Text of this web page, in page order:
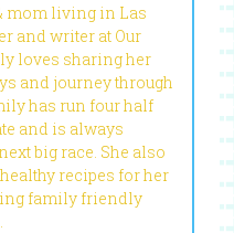
mom living in Las
and writer at Our
loves sharing her
and journey through
has run four half
and is always
big race. She also
recipes for her
family friendly